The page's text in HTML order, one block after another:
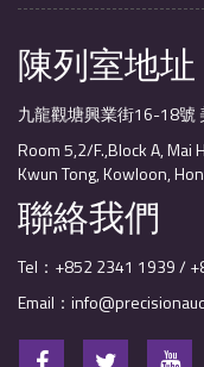
陳列室地址
九龍觀塘興業街16-18號
Room 5,2/F.,Block A, Mai
Kwun Tong, Kowloon,
聯絡我們
Tel：+852 2341 1939 /
Email：